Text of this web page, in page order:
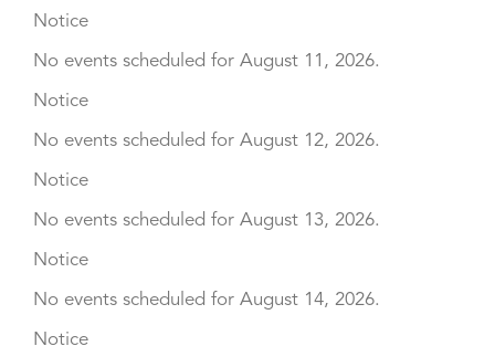
Notice
No events scheduled for August 11, 2026.
Notice
No events scheduled for August 12, 2026.
Notice
No events scheduled for August 13, 2026.
Notice
No events scheduled for August 14, 2026.
Notice